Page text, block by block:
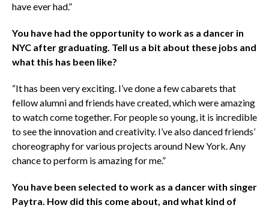
have ever had.”
You have had the opportunity to work as a dancer in
NYC after graduating. Tell us a bit about these jobs and
what this has been like?
“It has been very exciting. I’ve done a few cabarets that
fellow alumni and friends have created, which were amazing
to watch come together. For people so young, it is incredible
to see the innovation and creativity. I’ve also danced friends’
choreography for various projects around New York. Any
chance to perform is amazing for me.”
You have been selected to work as a dancer with singer
Paytra. How did this come about, and what kind of